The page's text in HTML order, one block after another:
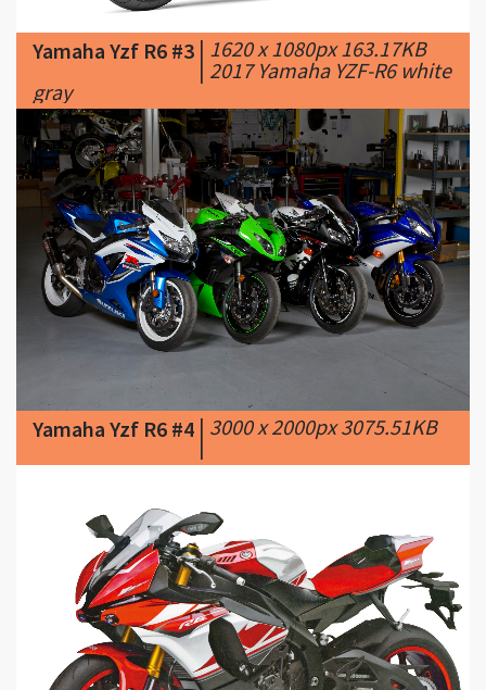
Yamaha Yzf R6 #4|
3000 x 2000px 3075.51KB